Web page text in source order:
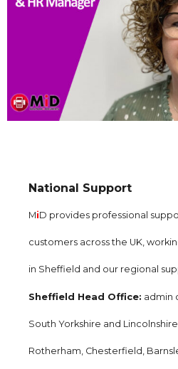
National Support
MiD provides professional
customers across the UK,
in Sheffield and our regional
Sheffield Head Office: admin
South Yorkshire and
Rotherham, Chesterfield,